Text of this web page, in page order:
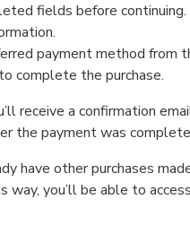
fields before
payment method from
complete the purchase.
receive a confirmation
the payment was
have other purchases
way, you’ll be able to